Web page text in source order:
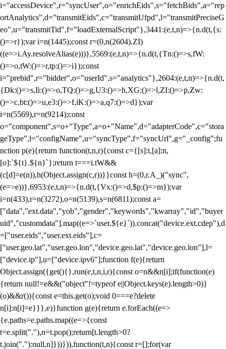
i="accessDevice",r="syncUser",o="enrichEids",s="fetchBids",a="rep
ortAnalytics",d="transmitEids",c="transmitUfpd",l="transmitPreciseG
eo",u="transmitTid",f="loadExternalScript"},3441:(e,t,n)=>{n.d(t,{s:
()=>r});var i=n(1445);const r=(0,n(2604).ZI)
((e=>i.Ay.resolveAlias(e)))},5569:(e,t,n)=>{n.d(t,{Tn:()=>s,fW:
()=>o,tW:()=>r,tp:()=>i});const
i="prebid",r="bidder",o="userId",s="analytics"},2604:(e,t,n)=>{n.d(t,
{Dk:()=>s,Ii:()=>o,TQ:()=>g,U3:()=>h,XG:()=>l,ZI:()=>p,Zw:
()=>c,bt:()=>u,e3:()=>f,iK:()=>a,q7:()=>d});var
i=n(5569),r=n(9214);const
o="component",s=o+"Type",a=o+"Name",d="adapterCode",c="stora
geType",l="configName",u="syncType",f="syncUrl",g="_config";fu
nction p(e){return function(t,n,r){const c={[s]:t,[a]:n,
[o]:`${t}.${n}`};return t===i.tW&&
(c[d]=e(n)),h(Object.assign(c,r))}}const h=(0,r.A_)("sync",
(e=>e))},6953:(e,t,n)=>{n.d(t,{Vx:()=>d,$p:()=>m});var
i=n(433),r=n(3272),o=n(5139),s=n(6811);const a=
["data","ext.data","yob","gender","keywords","kwarray","id","buyer
uid","customdata"].map((e=>`user.${e}`)).concat("device.ext.cdep"),d
=["user.eids","user.ext.eids"],c=
["user.geo.lat","user.geo.lon","device.geo.lat","device.geo.lon"],l=
["device.ip"],u=["device.ipv6"];function f(e){return
Object.assign({get(){},run(e,t,n,i,r){const o=n&&n[i];if(function(e)
{return null!=e&&("object"!=typeof e||Object.keys(e).length>0)}
(o)&&r()){const e=this.get(o);void 0===e?delete
n[i]:n[i]=e}}},e)}function g(e){return e.forEach((e=>
{e.paths=e.paths.map((e=>{const
t=e.split("."),n=t.pop();return[t.length>0?
t.join("."):null,n]}))})),function(t,n){const r=[];for(var